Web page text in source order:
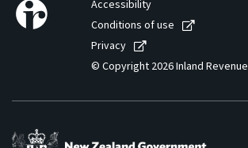
Accessibility
Conditions of use
Privacy
© Copyright 2026 Inland Revenue